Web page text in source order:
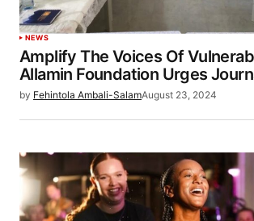
NEWS
Amplify The Voices Of
Allamin Foundation Urges
by Fehintola Ambali-SalamAugust 23, 2024